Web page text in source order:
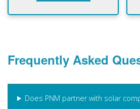
Frequently Asked
Does PNM partner with solar